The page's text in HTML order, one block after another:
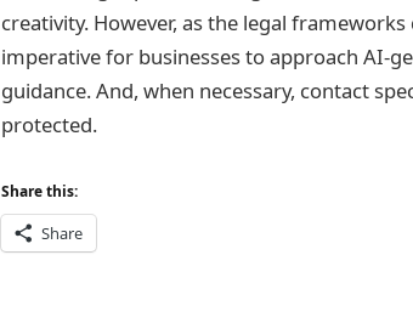
creativity. However, as the legal
imperative for businesses to approach AI-
guidance. And, when necessary, contact
protected.
Share this:
Share